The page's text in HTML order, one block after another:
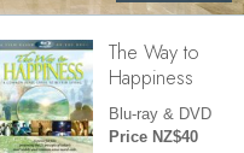
The Way to
Happiness
Blu-ray & DVD
Price NZ$40